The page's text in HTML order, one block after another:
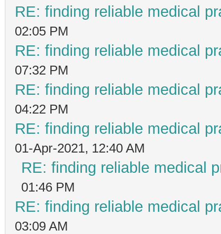
RE: finding reliable medical
02:05 PM
RE: finding reliable medical
07:32 PM
RE: finding reliable medical
04:22 PM
RE: finding reliable medical
01-Apr-2021, 12:40 AM
RE: finding reliable medical
01:46 PM
RE: finding reliable medical
03:09 AM